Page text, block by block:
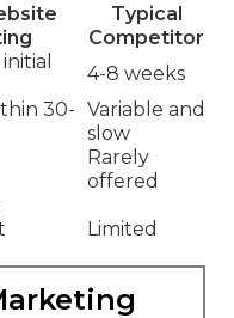
Typical
Competitor
4-8 weeks
30- Variable and
slow
Rarely
offered
Limited